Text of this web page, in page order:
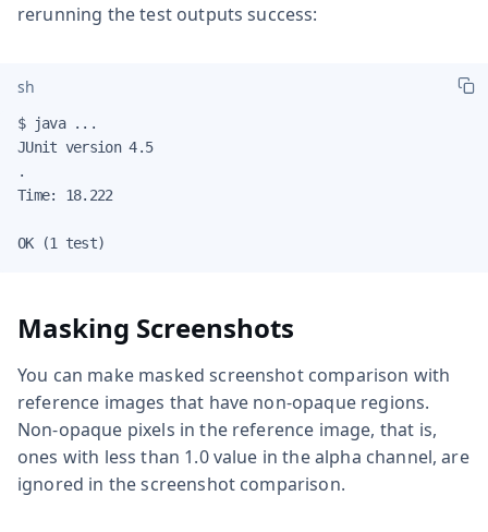
rerunning the test outputs success:
sh
$ java ...
JUnit version 4.5
.
Time: 18.222
OK (1 test)
Masking Screenshots
You can make masked screenshot comparison with
reference images that have non-opaque regions.
Non-opaque pixels in the reference image, that is,
ones with less than 1.0 value in the alpha channel, are
ignored in the screenshot comparison.